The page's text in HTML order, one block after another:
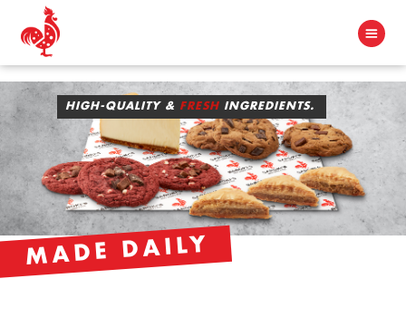
HIGH-QUALITY & FRESH INGREDIENTS.
MADE DAILY